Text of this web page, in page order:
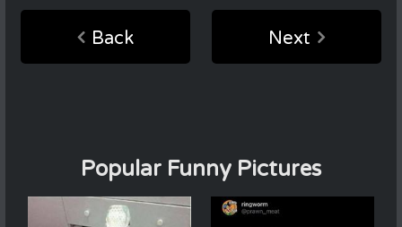
Back Next
Popular Funny Pictures